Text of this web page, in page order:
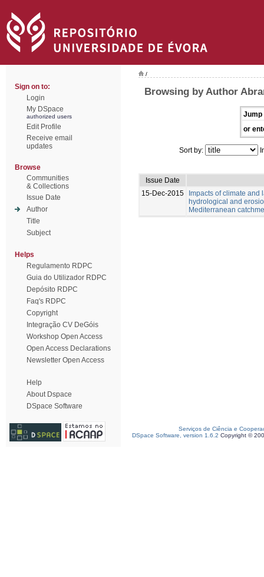
Sign on to:
Login
My DSpace
authorized users
Edit Profile
Receive email
updates
Browse
Communities
& Collections
Issue Date
Author
Title
Subject
Helps
Regulamento RDPC
Guia do Utilizador RDPC
Depósito RDPC
Faq's RDPC
Copyright
Integração CV DeGóis
Workshop Open Access
Open Access Declarations
Newsletter Open Access
Help
About Dspace
DSpace Software
/
Browsing by Author
Jump
or
Sort by:
Issue Date
15-Dec-2015
Impacts of climate and
hydrological and
Mediterranean
Serviços de Ciência e
DSpace Software, version 1.6.2 Copyright ©